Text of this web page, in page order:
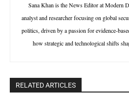
Sana Khan is the News Editor at Modern
analyst and researcher focusing on global
politics, driven by a passion for evidence-
how strategic and technological shifts
RELATED ARTICLES